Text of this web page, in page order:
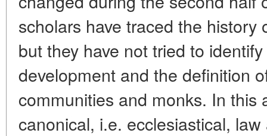
scholars have traced the
but they have not tried to
development and the definition
communities and monks. In this
canonical, i.e. ecclesiastical,